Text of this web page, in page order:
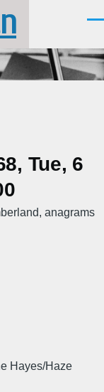
Tue, 6
anagrams
Hayes/Haze